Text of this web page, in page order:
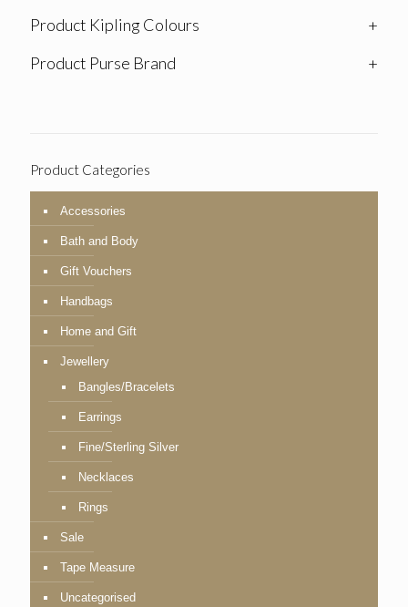
Product Kipling Colours
+
Product Purse Brand
+
Product Categories
Accessories
Bath and Body
Gift Vouchers
Handbags
Home and Gift
Jewellery
Bangles/Bracelets
Earrings
Fine/Sterling Silver
Necklaces
Rings
Sale
Tape Measure
Uncategorised